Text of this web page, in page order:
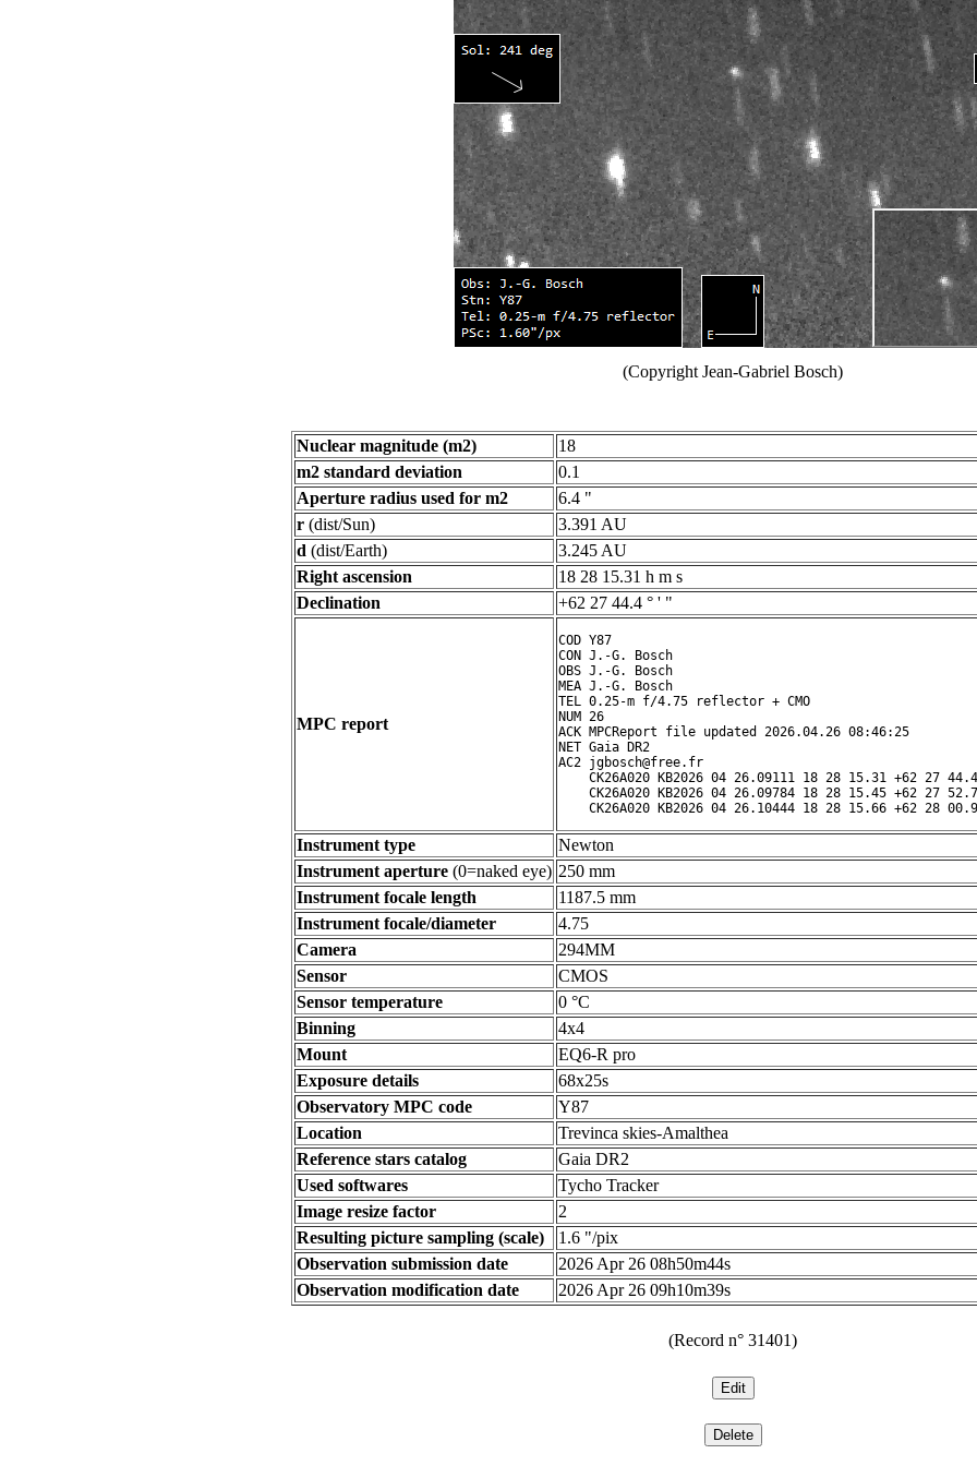
(Copyright Jean-Gabriel Bosch)
Nuclear magnitude (m2)
18
m2 standard deviation
0.1
Aperture radius used for m2
6.4 "
r (dist/Sun)
3.391 AU
d (dist/Earth)
3.245 AU
Right ascension
18 28 15.31 h m s
Declination
+62 27 44.4 ° ' "
MPC report
COD Y87
CON J.-G. Bosch
OBS J.-G. Bosch
MEA J.-G. Bosch
TEL 0.25-m f/4.75 reflector + CMO
NUM 26
ACK MPCReport file updated 2026.04.26 08:46:25
NET Gaia DR2
AC2 jgbosch@free.fr
CK26A020 KB2026 04 26.09111 18 28 15.31 +62 27
CK26A020 KB2026 04 26.09784 18 28 15.45 +62 27
Instrument type
Newton
Instrument aperture (0=naked eye) 250 mm
Instrument focale length
1187.5 mm
Instrument focale/diameter
4.75
Camera
294MM
Sensor
CMOS
Sensor temperature
0 °C
Binning
4x4
Mount
EQ6-R pro
Exposure details
68x25s
Observatory MPC code
Y87
Location
Trevinca skies-Amalthea
Reference stars catalog
Gaia DR2
Used softwares
Tycho Tracker
Image resize factor
2
Resulting picture sampling (scale)
1.6 "/pix
Observation submission date
2026 Apr 26 08h50m44s
Observation modification date
2026 Apr 26 09h10m39s
(Record n° 31401)